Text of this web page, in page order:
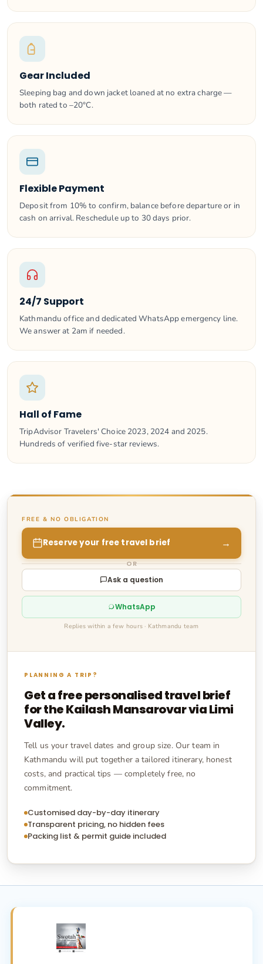
Gear Included
Sleeping bag and down jacket loaned at no extra charge —
both rated to –20°C.
Flexible Payment
Deposit from 10% to confirm, balance before departure or in
cash on arrival. Reschedule up to 30 days prior.
24/7 Support
Kathmandu office and dedicated WhatsApp emergency line.
We answer at 2am if needed.
Hall of Fame
TripAdvisor Travelers' Choice 2023, 2024 and 2025.
Hundreds of verified five-star reviews.
FREE & NO OBLIGATION
Reserve your free travel brief →
OR
Ask a question
WhatsApp
Replies within a few hours · Kathmandu team
PLANNING A TRIP?
Get a free personalised travel brief
for theKailash Mansarovar via Limi
Valley.
Tell us your travel dates and group size. Our team in
Kathmandu will put together a tailored itinerary, honest
costs, and practical tips — completely free, no
commitment.
Customised day-by-day itinerary
Transparent pricing, no hidden fees
Packing list & permit guide included